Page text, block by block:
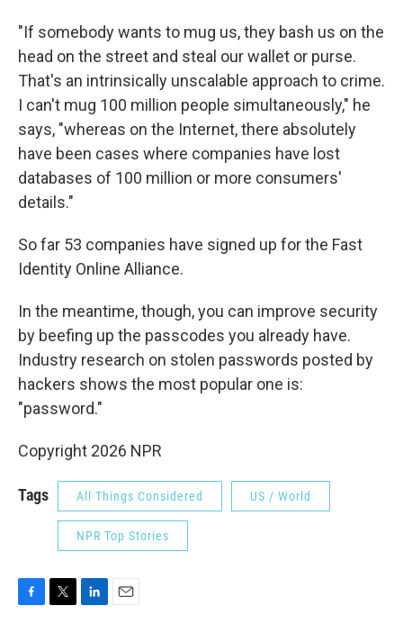
"If somebody wants to mug us, they bash us on the
head on the street and steal our wallet or purse.
That's an intrinsically unscalable approach to crime.
I can't mug 100 million people simultaneously," he
says, "whereas on the Internet, there absolutely
have been cases where companies have lost
databases of 100 million or more consumers'
details."
So far 53 companies have signed up for the Fast
Identity Online Alliance.
In the meantime, though, you can improve security
by beefing up the passcodes you already have.
Industry research on stolen passwords posted by
hackers shows the most popular one is:
"password."
Copyright 2026 NPR
Tags All Things Considered US / World
NPR Top Stories